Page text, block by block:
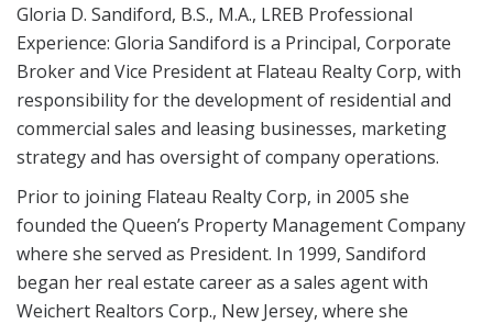
Gloria D. Sandiford, B.S., M.A., LREB Professional
Experience: Gloria Sandiford is a Principal, Corporate
Broker and Vice President at Flateau Realty Corp, with
responsibility for the development of residential and
commercial sales and leasing businesses, marketing
strategy and has oversight of company operations.
Prior to joining Flateau Realty Corp, in 2005 she
founded the Queen’s Property Management Company
where she served as President. In 1999, Sandiford
began her real estate career as a sales agent with
Weichert Realtors Corp., New Jersey, where she